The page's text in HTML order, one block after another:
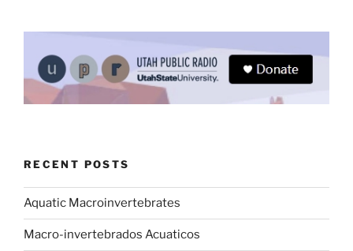
RECENT POSTS
Aquatic Macroinvertebrates
Macro-invertebrados Acuaticos